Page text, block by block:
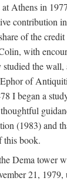
Athens in
contribution
of the
with
the
of
I began a
(1983) and
this book.
Dema tower
21,